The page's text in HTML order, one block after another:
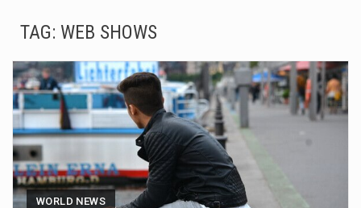
LONDON (AP) — Two senior clergymen in Jerusalem have consecrated the holy oil that will…
TAG: WEB SHOWS
WORLD NEWS